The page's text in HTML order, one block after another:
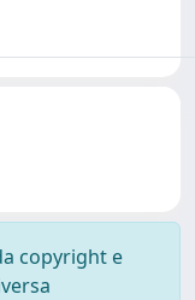
copyright e